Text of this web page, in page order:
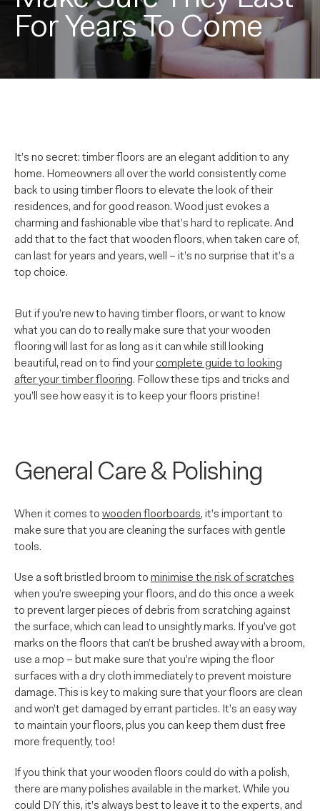
For Years To Come
It’s no secret: timber floors are an elegant addition to any
home. Homeowners all over the world consistently come
back to using timber floors to elevate the look of their
residences, and for good reason. Wood just evokes a
charming and fashionable vibe that’s hard to replicate. And
add that to the fact that wooden floors, when taken care of,
can last for years and years, well – it’s no surprise that it’s a
top choice.
But if you’re new to having timber floors, or want to know
what you can do to really make sure that your wooden
flooring will last for as long as it can while still looking
beautiful, read on to find yourcomplete guide to looking
after your timber flooring. Follow these tips and tricks and
you’ll see how easy it is to keep your floors pristine!
General Care & Polishing
When it comes to wooden floorboards, it’s important to
make sure that you are cleaning the surfaces with gentle
tools.
Use a soft bristled broom to minimise the risk of scratches
when you’re sweeping your floors, and do this once a week
to prevent larger pieces of debris from scratching against
the surface, which can lead to unsightly marks. If you’ve got
marks on the floors that can’t be brushed away with a broom,
use a mop – but make sure that you’re wiping the floor
surfaces with a dry cloth immediately to prevent moisture
damage. This is key to making sure that your floors are clean
and won’t get damaged by errant particles. It’s an easy way
to maintain your floors, plus you can keep them dust free
more frequently, too!
If you think that your wooden floors could do with a polish,
there are many polishes available in the market. While you
could DIY this, it’s always best to leave it to the experts, and